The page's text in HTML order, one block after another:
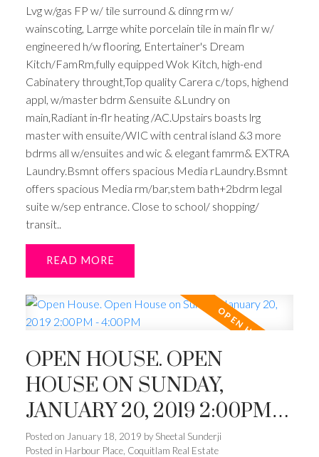
Lvg w/gas FP w/ tile surround & dinng rm w/
wainscoting, Larrge white porcelain tile in main flr w/
engineered h/w flooring, Entertainer's Dream
Kitch/FamRm,fully equipped Wok Kitch, high-end
Cabinatery throught,Top quality Carera c/tops, highend
appl, w/master bdrm &ensuite &Lundry on
main,Radiant in-flr heating /AC.Upstairs boasts lrg
master with ensuite/WIC with central island &3 more
bdrms all w/ensuites and wic & elegant famrm& EXTRA
Laundry.Bsmnt offers spacious Media rLaundry.Bsmnt
offers spacious Media rm/bar,stem bath+2bdrm legal
suite w/sep entrance. Close to school/ shopping/
transit..
READ
OPEN HOUSE. OPEN
HOUSE ON SUNDAY,
JANUARY 20, 2019 2:00PM -
4:00PM
Posted on January 18, 2019 by Sheetal Sunderji
Posted in Harbour Place, Coquitlam Real Estate